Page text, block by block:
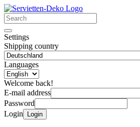
Settings
Shipping country
Languages
Welcome back!
E-mail address
Password
Login
Login